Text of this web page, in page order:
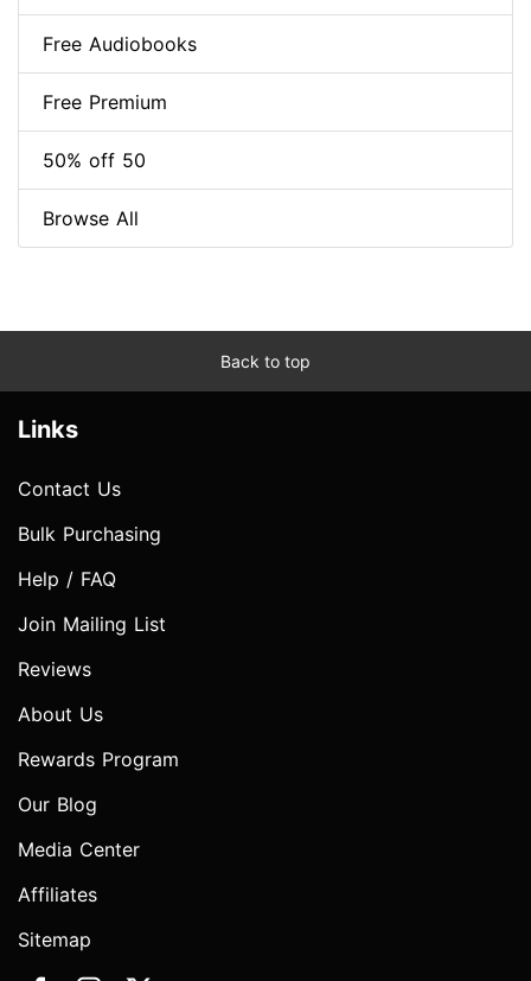
Free Audiobooks
Free Premium
50% off 50
Browse All
Back to top
Links
Contact Us
Bulk Purchasing
Help / FAQ
Join Mailing List
Reviews
About Us
Rewards Program
Our Blog
Media Center
Affiliates
Sitemap